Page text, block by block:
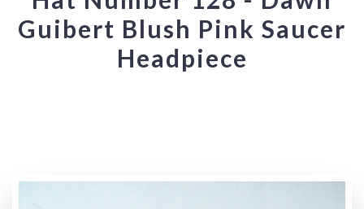
Guibert Blush Pink Saucer
Headpiece